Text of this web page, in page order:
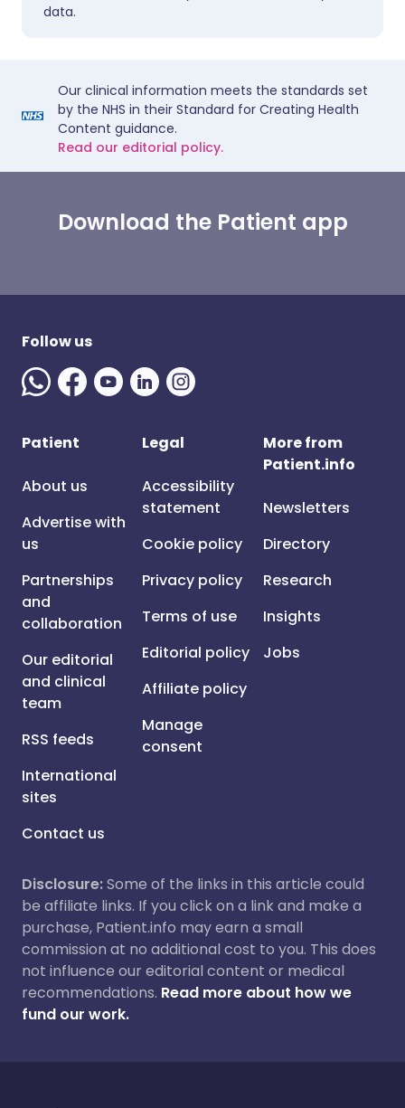
data.
Our clinical information meets the standards set
by the NHS in their Standard for Creating Health
Content guidance.
Read our editorial policy.
Download the Patient app
Follow us
Patient
About us
Advertise with
us
Partnerships
and
collaboration
Our editorial
and clinical
team
RSS feeds
International
sites
Contact us
Legal
Accessibility
statement
Cookie policy
Privacy policy
Terms of use
Editorial policy
Affiliate policy
Manage
consent
More from
Patient.info
Newsletters
Directory
Research
Insights
Jobs
Disclosure:Some of the links in this article could
be affiliate links. If you click on a link and make a
purchase, Patient.info may earn a small
commission at no additional cost to you. This does
not influence our editorial content or medical
recommendations. Read more about how we
fund our work.